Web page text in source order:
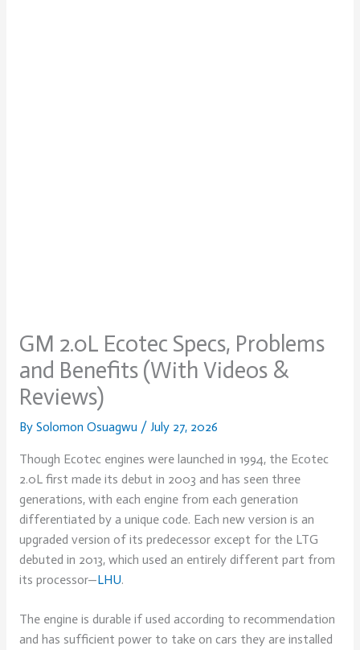
GM 2.0L Ecotec Specs, Problems
and Benefits (With Videos &
Reviews)
By Solomon Osuagwu / July 27, 2026
Though Ecotec engines were launched in 1994, the Ecotec
2.0L first made its debut in 2003 and has seen three
generations, with each engine from each generation
differentiated by a unique code. Each new version is an
upgraded version of its predecessor except for the LTG
debuted in 2013, which used an entirely different part from
its processor—LHU.
The engine is durable if used according to recommendation
and has sufficient power to take on cars they are installed